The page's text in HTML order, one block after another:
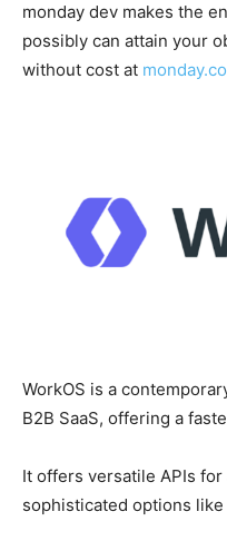
monday dev makes the
possibly can attain your
without cost at
WorkOS is a
B2B SaaS, offering a
It offers versatile APIs
sophisticated options